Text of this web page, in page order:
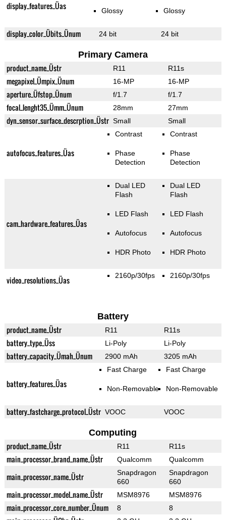
display_features_Üas Glossy Glossy
display_color_Übits_Ünum 24 bit 24 bit
Primary Camera
product_name_Üstr R11 R11s
megapixel_Ümpix_Ünum 16-MP 16-MP
aperture_Üfstop_Ünum f/1.7 f/1.7
focal_lenght35_Ümm_Ünum 28mm 27mm
dyn_sensor_surface_descrption_Üstr Small Small
autofocus_features_Üas
Contrast
Phase
Detection
Contrast
Phase
Detection
cam_hardware_features_Üas
Dual LED
Flash
LED Flash
Autofocus
HDR Photo
Dual LED
Flash
LED Flash
Autofocus
HDR Photo
video_resolutions_Üas 2160p/30fps 2160p/30fps
Battery
product_name_Üstr R11 R11s
battery_type_Üss Li-Poly Li-Poly
battery_capacity_Ümah_Ünum 2900 mAh 3205 mAh
battery_features_Üas
Fast Charge
Non-Removable
Fast Charge
Non-Removable
battery_fastcharge_protocol_Üstr VOOC VOOC
Computing
product_name_Üstr R11 R11s
main_processor_brand_name_Üstr Qualcomm Qualcomm
main_processor_name_Üstr
Snapdragon
660
Snapdragon
660
main_processor_model_name_Üstr MSM8976 MSM8976
main_processor_core_number_Ünum 8 8